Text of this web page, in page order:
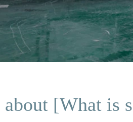
about [What is